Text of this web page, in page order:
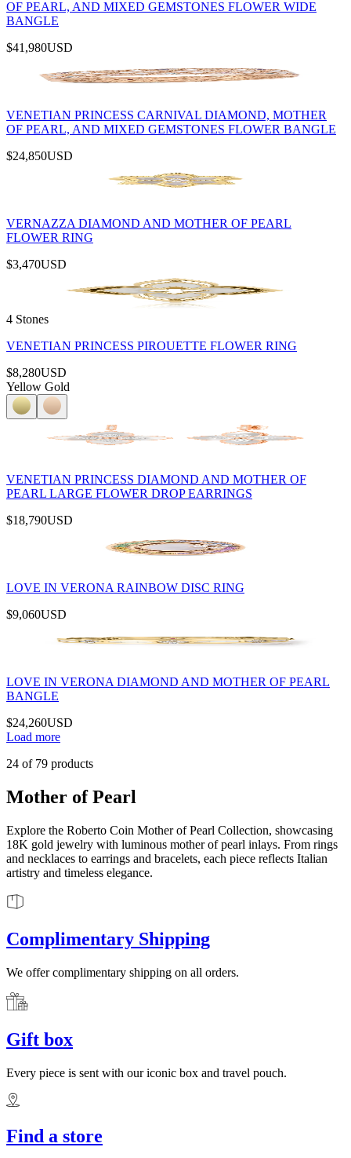
OF PEARL, AND MIXED GEMSTONES FLOWER WIDE
BANGLE
$41,980USD
VENETIAN PRINCESS CARNIVAL DIAMOND, MOTHER
OF PEARL, AND MIXED GEMSTONES FLOWER BANGLE
$24,850USD
VERNAZZA DIAMOND AND MOTHER OF PEARL
FLOWER RING
$3,470USD
4 Stones
VENETIAN PRINCESS PIROUETTE FLOWER RING
$8,280USD
Yellow Gold
VENETIAN PRINCESS DIAMOND AND MOTHER OF
PEARL LARGE FLOWER DROP EARRINGS
$18,790USD
LOVE IN VERONA RAINBOW DISC RING
$9,060USD
LOVE IN VERONA DIAMOND AND MOTHER OF PEARL
BANGLE
$24,260USD
Load more
24 of 79 products
Mother of Pearl
Explore the Roberto Coin Mother of Pearl Collection, showcasing
18K gold jewelry with luminous mother of pearl inlays. From rings
and necklaces to earrings and bracelets, each piece reflects Italian
artistry and timeless elegance.
Complimentary Shipping
We offer complimentary shipping on all orders.
Gift box
Every piece is sent with our iconic box and travel pouch.
Find a store